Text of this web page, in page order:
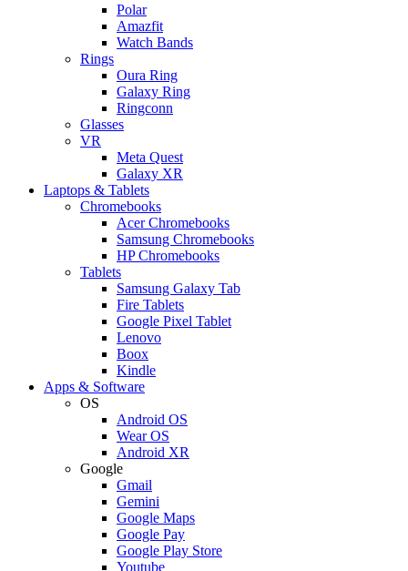
Polar
Amazfit
Watch Bands
Rings
Oura Ring
Galaxy Ring
Ringconn
Glasses
VR
Meta Quest
Galaxy XR
Laptops & Tablets
Chromebooks
Acer Chromebooks
Samsung Chromebooks
HP Chromebooks
Tablets
Samsung Galaxy Tab
Fire Tablets
Google Pixel Tablet
Lenovo
Boox
Kindle
Apps & Software
OS
Android OS
Wear OS
Android XR
Google
Gmail
Gemini
Google Maps
Google Pay
Google Play Store
Youtube